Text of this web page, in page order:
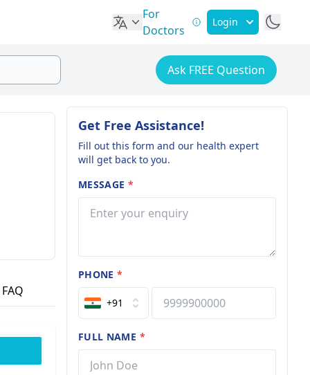
For
Doctors
Login
Ask FREE Question
FAQ
Get Free Assistance!
Fill out this form and our health expert
will get back to you.
MESSAGE *
PHONE*
+91
FULL NAME *